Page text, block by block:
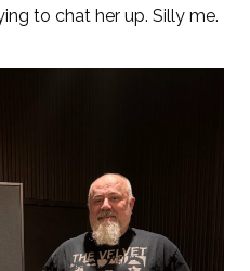
to chat her up. Silly me.